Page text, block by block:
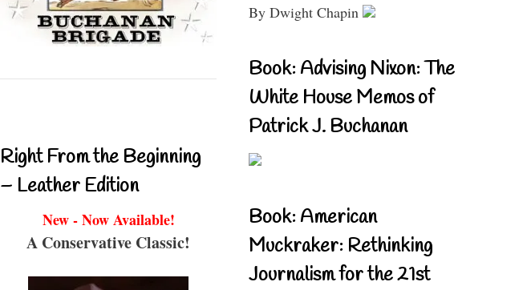
Right From the Beginning
– Leather Edition
New - Now Available!
A Conservative Classic!
By Dwight Chapin
Book: Advising Nixon: The
White House Memos of
Patrick J. Buchanan
Book: American
Muckraker: Rethinking
Journalism for the 21st